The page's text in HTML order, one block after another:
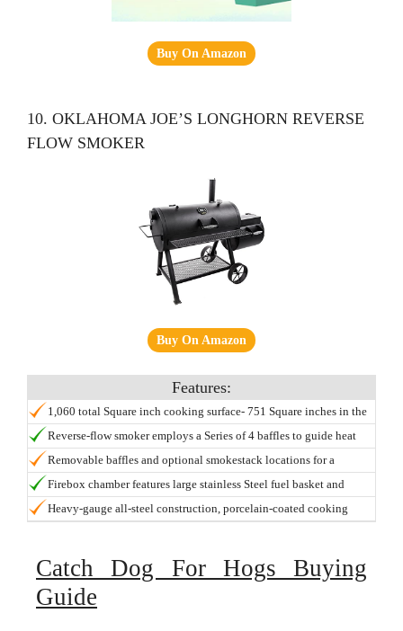
Buy On Amazon
10. OKLAHOMA JOE’S LONGHORN REVERSE
FLOW SMOKER
Buy On Amazon
1,060 total Square inch cooking surface- 751 Square inches in the
main chamber, 309 Square inches in the firebox chamber.
Reverse-flow smoker employs a Series of 4 baffles to guide heat
and smoke through the main chamber delivering an even and
delicious result.
Removable baffles and optional smokestack locations for a
customizable setup. Number of Grates: 4
Firebox chamber features large stainless Steel fuel basket and
clean-out door for easy ash removal
Heavy-gauge all-steel construction, porcelain-coated cooking
Catch Dog For Hogs Buying
Guide